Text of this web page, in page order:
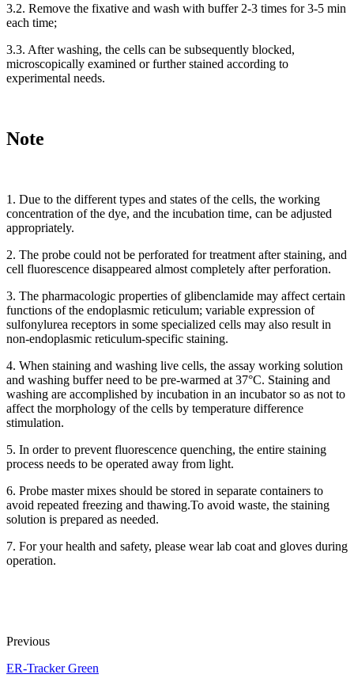
3.2. Remove the fixative and wash with buffer 2-3 times for 3-5 min
each time;
3.3. After washing, the cells can be subsequently blocked,
microscopically examined or further stained according to
experimental needs.
Note
1. Due to the different types and states of the cells, the working
concentration of the dye, and the incubation time, can be adjusted
appropriately.
2. The probe could not be perforated for treatment after staining, and
cell fluorescence disappeared almost completely after perforation.
3. The pharmacologic properties of glibenclamide may affect certain
functions of the endoplasmic reticulum; variable expression of
sulfonylurea receptors in some specialized cells may also result in
non-endoplasmic reticulum-specific staining.
4. When staining and washing live cells, the assay working solution
and washing buffer need to be pre-warmed at 37°C. Staining and
washing are accomplished by incubation in an incubator so as not to
affect the morphology of the cells by temperature difference
stimulation.
5. In order to prevent fluorescence quenching, the entire staining
process needs to be operated away from light.
6. Probe master mixes should be stored in separate containers to
avoid repeated freezing and thawing.To avoid waste, the staining
solution is prepared as needed.
7. For your health and safety, please wear lab coat and gloves during
operation.
Previous
ER-Tracker Green